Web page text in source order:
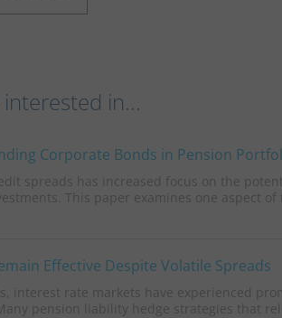
in...
Corporate Bonds in Pension
spreads has increased focus on the
This paper examines one aspect of
Effective Despite Volatile Spreads
interest rate markets have experienced
pension liability hedge strategies that